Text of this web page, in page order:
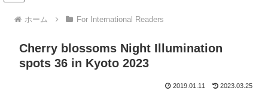
ホーム For International Readers
Cherry blossoms Night Illumination
spots 36 in Kyoto 2023
2019.01.11 2023.03.25